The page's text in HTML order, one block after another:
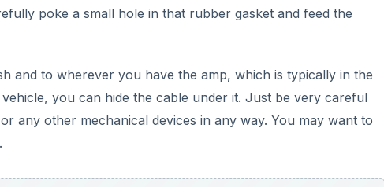
poke a small hole in that rubber gasket and feed the
and to wherever you have the amp, which is typically in the
you can hide the cable under it. Just be very careful
any other mechanical devices in any way. You may want to